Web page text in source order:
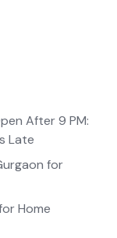
After 9 PM:
Late
for
Home